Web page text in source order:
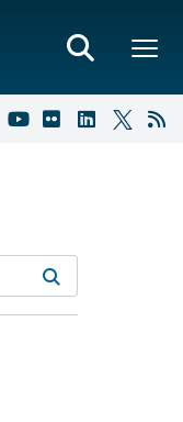
results
filters